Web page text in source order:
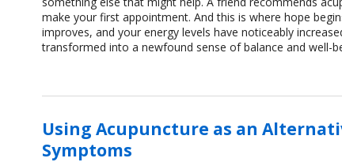
make your first appointment. And this is where hope
improves, and your energy levels have noticeably
transformed into a newfound sense of balance and well-
Using Acupuncture as an
Symptoms